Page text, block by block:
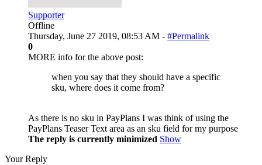
Supporter
Offline
Thursday, June 27 2019, 08:53 AM - #Permalink
0
MORE info for the above post:
when you say that they should have a specific
sku, where does it come from?
As there is no sku in PayPlans I was think of using the
PayPlans Teaser Text area as an sku field for my purpose
The reply is currently minimized Show
Your Reply